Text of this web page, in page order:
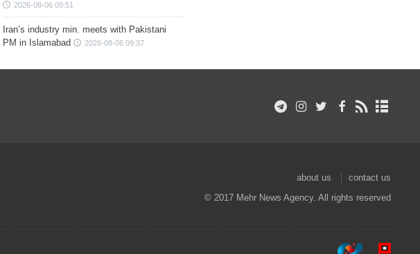
2026-08-06 09:51
Iran’s industry min. meets with Pakistani
PM in Islamabad
2026-08-06 09:37
about us
contact us
© 2017 Mehr News Agency. All rights reserved